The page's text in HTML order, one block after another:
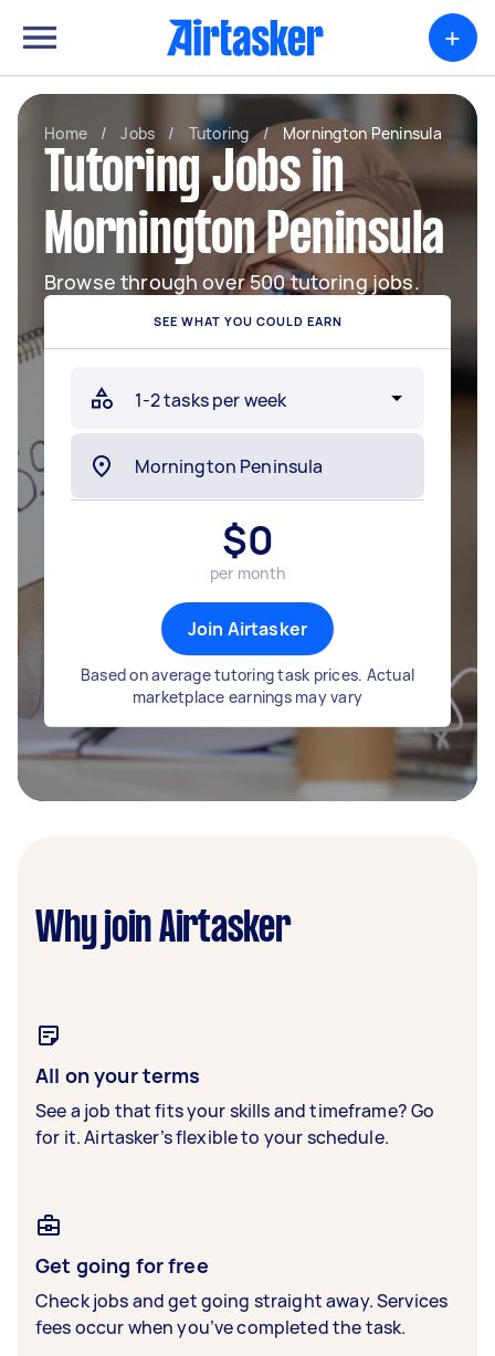
+
Home / Jobs / Tutoring / Mornington Peninsula
Tutoring Jobs in
Mornington Peninsula
Browse through over 500 tutoring jobs.
SEE WHAT YOU COULD EARN
$0
per month
Join Airtasker
Based on average tutoring task prices. Actual
marketplace earnings may vary
Why join Airtasker
All on your terms
See a job that fits your skills and timeframe? Go
for it. Airtasker’s flexible to your schedule.
Get going for free
Check jobs and get going straight away. Services
fees occur when you’ve completed the task.